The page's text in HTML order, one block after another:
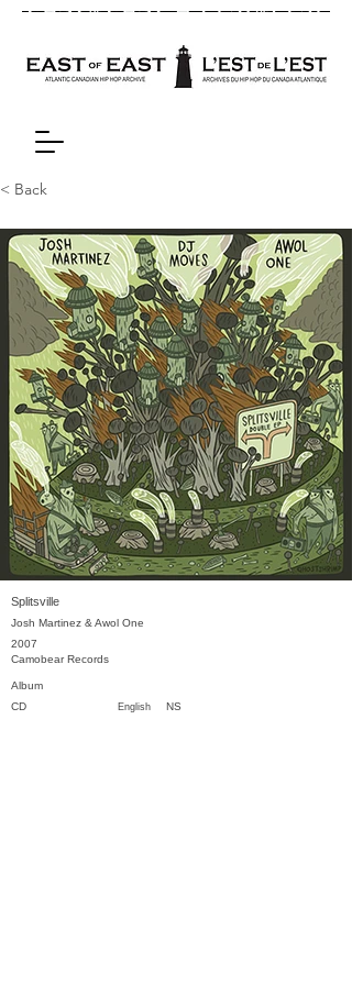
< Back
Splitsville
Josh Martinez & Awol One
2007
Camobear Records
Album
English NS
CD